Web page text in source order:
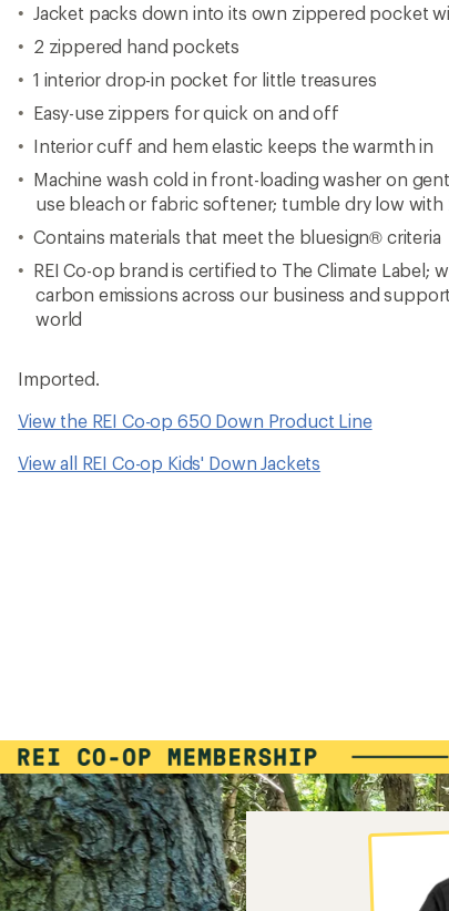
Jacket packs down into its own zippered pocket
2 zippered hand pockets
1 interior drop-in pocket for little treasures
Easy-use zippers for quick on and off
Interior cuff and hem elastic keeps the warmth in
Machine wash cold in front-loading washer on
use bleach or fabric softener; tumble dry low with
Contains materials that meet the bluesign® criteria
REI Co-op brand is certified to The Climate
carbon emissions across our business and
world
Imported.
View the REI Co-op 650 Down Product Line
View all REI Co-op Kids' Down Jackets